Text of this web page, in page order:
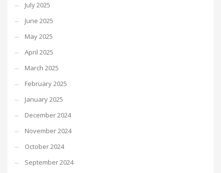
July 2025
June 2025
May 2025
April 2025
March 2025
February 2025
January 2025
December 2024
November 2024
October 2024
September 2024